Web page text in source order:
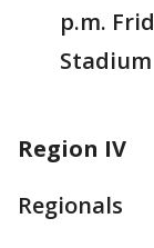
p.m.
Stadium
Region IV
Regionals